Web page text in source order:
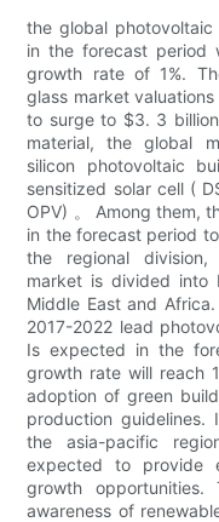
the global
in the forecast period
growth rate of 1%.
glass market
to surge to $3. 3
material, the global
silicon photovoltaic
sensitized solar cell (
OPV) 。 Among them,
in the forecast period
the regional
market is divided into
Middle East and
2017-2022 lead
Is expected in the
growth rate will reach
adoption of green
production guidelines.
the asia-pacific
expected to provide
growth
awareness of